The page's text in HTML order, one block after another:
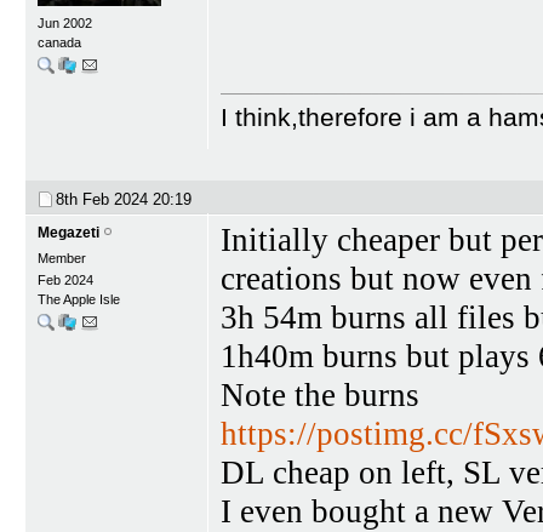
Jun 2002
canada
I think,therefore i am a
8th Feb 2024 20:19
Megazeti
Member
Feb 2024
The Apple Isle
Initially cheaper but
creations but now
3h 54m burns all files
1h40m burns but plays
Note the burns
https://postimg.cc/
DL cheap on left, SL
I even bought a new